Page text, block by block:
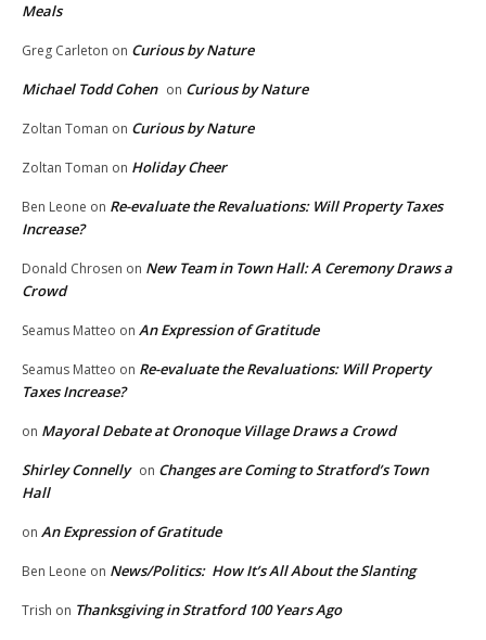
Meals
Greg Carleton on Curious by Nature
Michael Todd Cohen on Curious by Nature
Zoltan Toman on Curious by Nature
Zoltan Toman on Holiday Cheer
Ben Leone on Re-evaluate the Revaluations: Will Property Taxes
Increase?
Donald Chrosen on New Team in Town Hall: A Ceremony Draws a
Crowd
Seamus Matteo on An Expression of Gratitude
Seamus Matteo on Re-evaluate the Revaluations: Will Property
Taxes Increase?
on Mayoral Debate at Oronoque Village Draws a Crowd
Shirley Connelly on Changes are Coming to Stratford’s Town
Hall
on An Expression of Gratitude
Ben Leone on News/Politics: How It’s All About the Slanting
Trish on Thanksgiving in Stratford 100 Years Ago